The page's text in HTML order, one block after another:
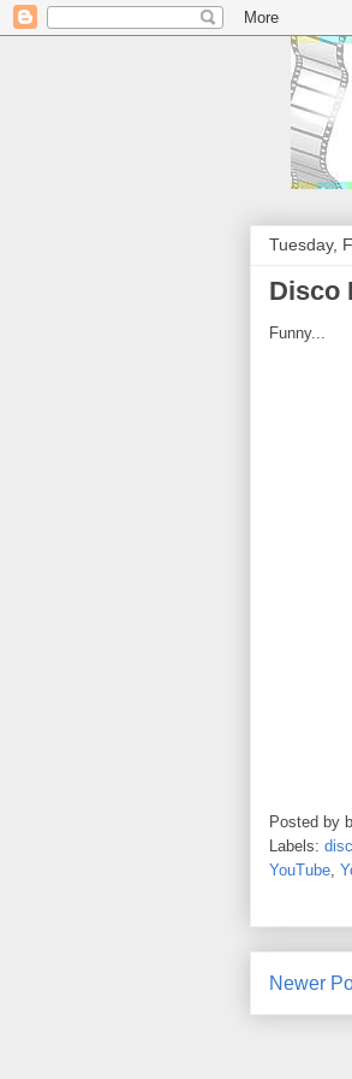
Tuesday,
Disco
Funny...
Posted by
Labels:
YouTube
Newer